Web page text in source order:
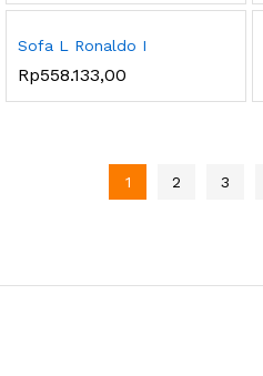
Sofa L Ronaldo I
Rp558.133,00
1 2 3